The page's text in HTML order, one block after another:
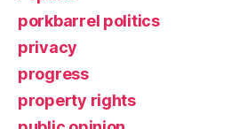
porkbarrel politics
privacy
progress
property rights